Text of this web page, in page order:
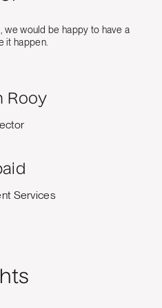
we would be happy to have a
it happen.
Rooy
Services